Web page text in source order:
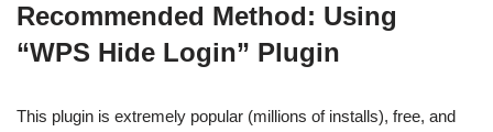
Recommended Method: Using
“WPS Hide Login” Plugin
This plugin is extremely popular (millions of installs), free, and